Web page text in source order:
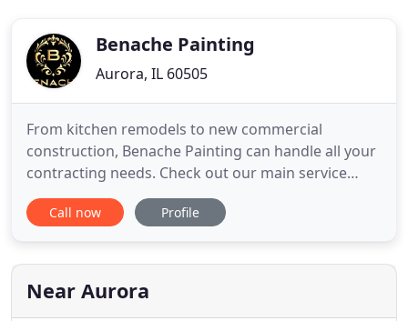
Benache Painting
Aurora, IL 60505
From kitchen remodels to new commercial
construction, Benache Painting can handle all your
contracting needs. Check out our main service
areas to the right or call for more details. I highly
recommend Benache, they did the renovation of
beautiful hardwood floors.
Call now Profile
Near Aurora